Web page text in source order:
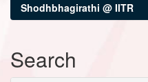
Shodhbhagirathi @ IITR
Search